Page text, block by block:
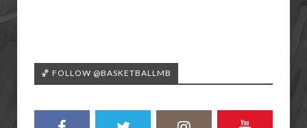
🏀 FOLLOW @BASKETBALLMB